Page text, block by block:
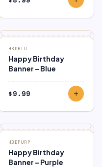
HBDBLU
Happy Birthday
Banner – Blue
$9.99 add
HBDPURP
Happy Birthday
Banner – Purple